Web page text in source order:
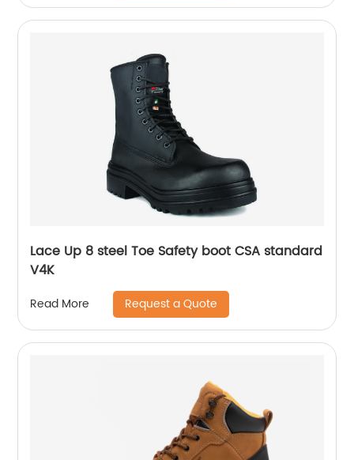
Lace Up 8 steel Toe Safety boot CSA standard
V4K
Read More Request a Quote